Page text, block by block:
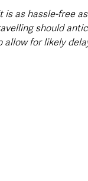
as hassle-free
should
for likely